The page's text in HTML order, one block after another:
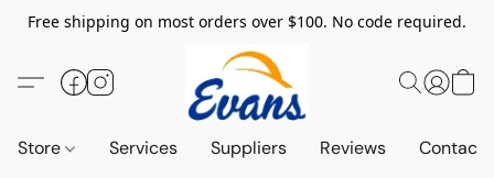
Free shipping on most orders over $100. No code required.
Store Services Suppliers Reviews Contact